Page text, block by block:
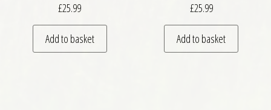
£25.99
Add to basket
£25.99
Add to basket